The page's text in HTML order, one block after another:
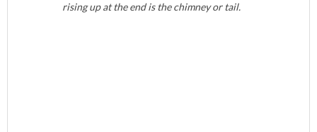
rising up at the end is the chimney or tail.